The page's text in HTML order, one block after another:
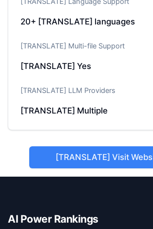
20+ [TRANSLATE] languages
[TRANSLATE] Multi-file Support
[TRANSLATE] Yes
[TRANSLATE] LLM Providers
[TRANSLATE] Multiple
[TRANSLATE] Visit
AI Power Rankings